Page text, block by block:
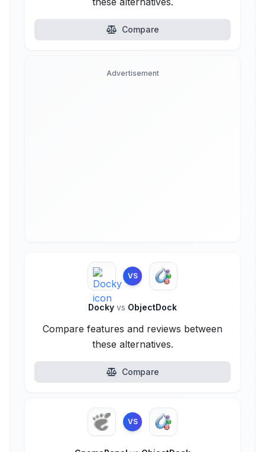
Compare
Advertisement
VS
Docky vs ObjectDock
Compare features and reviews between
these alternatives.
Compare
VS